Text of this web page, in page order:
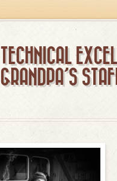
TECHNICAL
GRANDPA’S